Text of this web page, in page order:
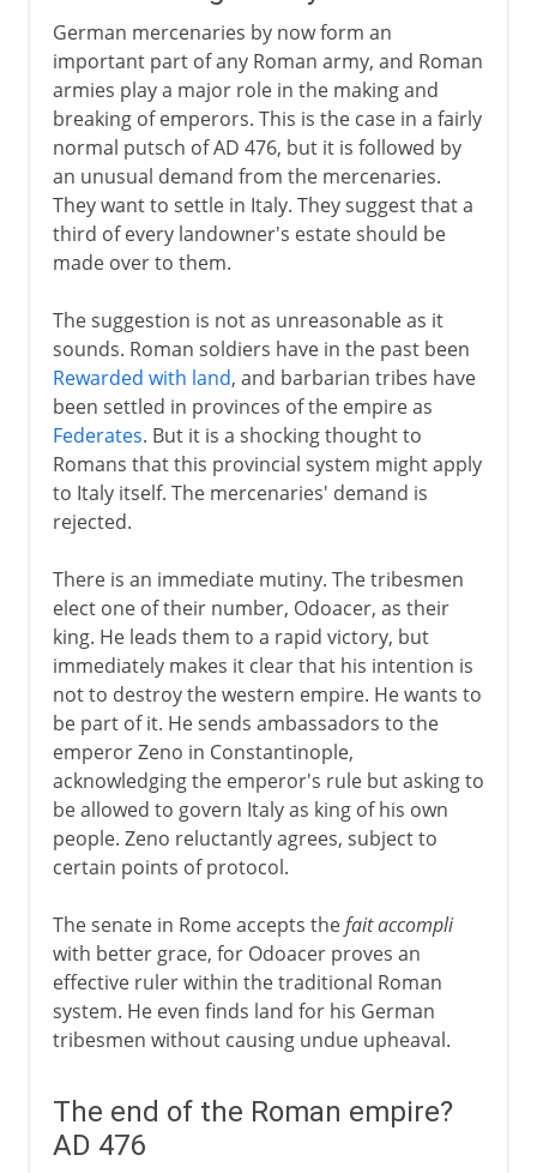
German mercenaries by now form an
important part of any Roman army, and Roman
armies play a major role in the making and
breaking of emperors. This is the case in a fairly
normal putsch of AD 476, but it is followed by
an unusual demand from the mercenaries.
They want to settle in Italy. They suggest that a
third of every landowner's estate should be
made over to them.
The suggestion is not as unreasonable as it
sounds. Roman soldiers have in the past been
Rewarded with land, and barbarian tribes have
been settled in provinces of the empire as
Federates. But it is a shocking thought to
Romans that this provincial system might apply
to Italy itself. The mercenaries' demand is
rejected.
There is an immediate mutiny. The tribesmen
elect one of their number, Odoacer, as their
king. He leads them to a rapid victory, but
immediately makes it clear that his intention is
not to destroy the western empire. He wants to
be part of it. He sends ambassadors to the
emperor Zeno in Constantinople,
acknowledging the emperor's rule but asking to
be allowed to govern Italy as king of his own
people. Zeno reluctantly agrees, subject to
certain points of protocol.
The senate in Rome accepts thefait accompli
with better grace, for Odoacer proves an
effective ruler within the traditional Roman
system. He even finds land for his German
tribesmen without causing undue upheaval.
The end of the Roman empire?
AD 476